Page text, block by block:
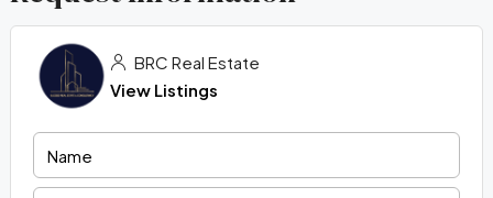
BRC Real Estate
View Listings